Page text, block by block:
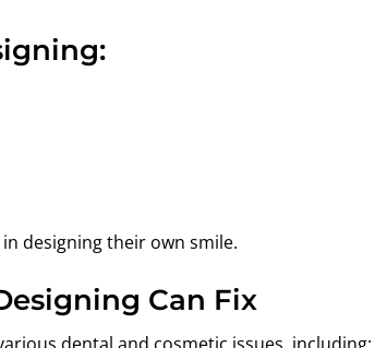
designing their own smile.
Can Fix